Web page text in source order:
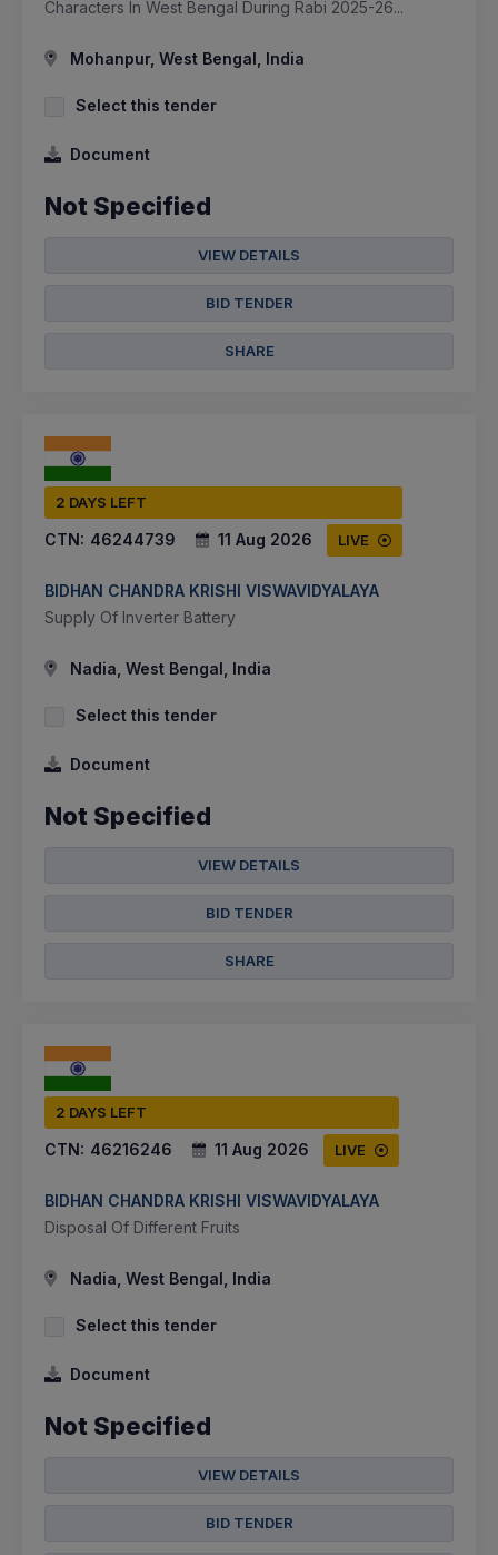
Characters In West Bengal During Rabi 2025-26...
Mohanpur, West Bengal, India
Select this tender
Document
Not Specified
VIEW DETAILS
BID TENDER
SHARE
2 DAYS LEFT
CTN: 46244739 11 Aug 2026 LIVE
BIDHAN CHANDRA KRISHI VISWAVIDYALAYA
Supply Of Inverter Battery
Nadia, West Bengal, India
Select this tender
Document
Not Specified
VIEW DETAILS
BID TENDER
SHARE
2 DAYS LEFT
CTN: 46216246 11 Aug 2026 LIVE
BIDHAN CHANDRA KRISHI VISWAVIDYALAYA
Disposal Of Different Fruits
Nadia, West Bengal, India
Select this tender
Document
Not Specified
VIEW DETAILS
BID TENDER